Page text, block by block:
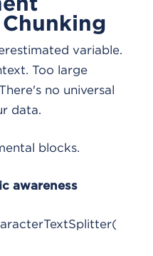
variable.
Too large
no universal
data.
blocks.
awareness